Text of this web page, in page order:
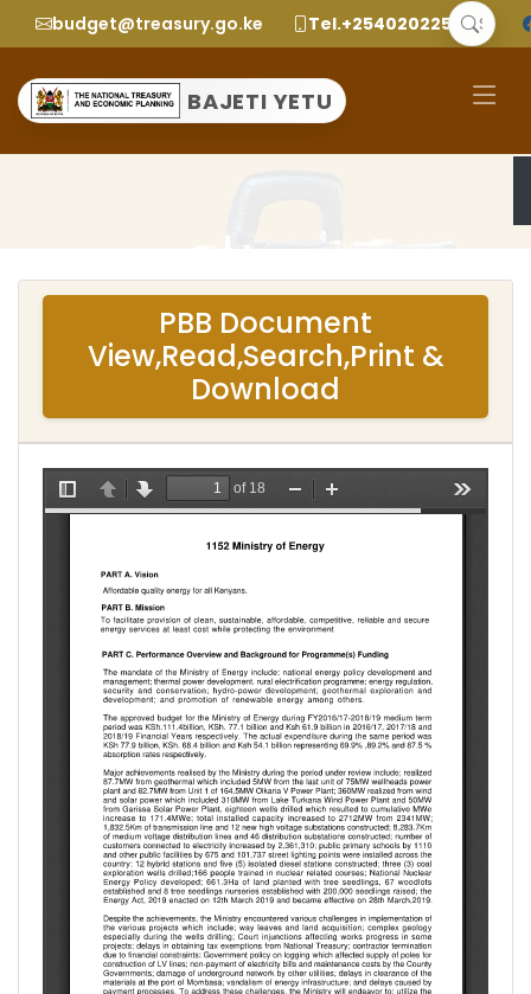
budget@treasury.go.ke Tel.+2540202252299
BAJETI YETU
PBB Document
View,Read,Search,Print &
Download